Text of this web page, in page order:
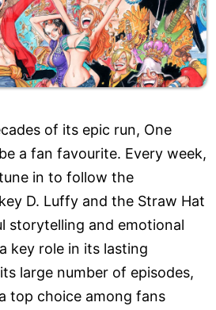
of its epic run, One
a fan favourite. Every week,
in to follow the
D. Luffy and the Straw Hat
storytelling and emotional
key role in its lasting
large number of episodes,
top choice among fans